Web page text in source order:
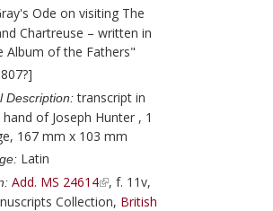
Ode on visiting The
Chartreuse – written in
Album of the Fathers"
Description:transcript in
hand of Joseph Hunter , 1
167 mm x 103 mm
Latin
Add. MS 24614
, f. 11v,
Collection, British